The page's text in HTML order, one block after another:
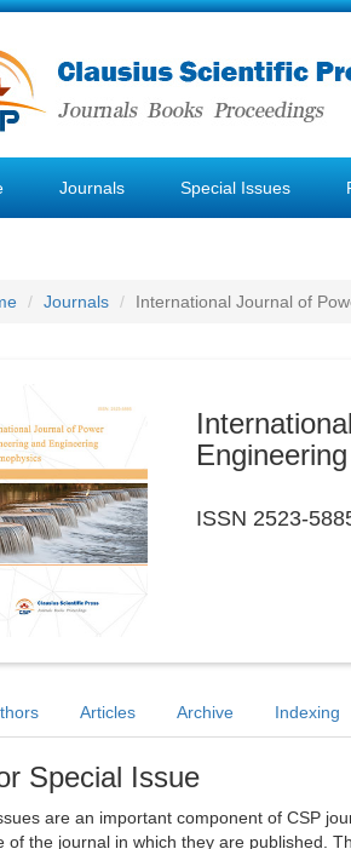
Journals Special Issues
Journals International Journal of
ISSN 2523-
Articles Archive Indexing
Special Issue
are an important component of CSP
of the journal in which they are published.